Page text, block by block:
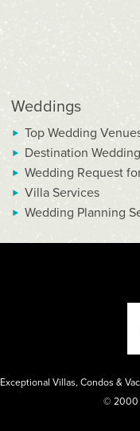
Weddings
Top Wedding
Destination
Wedding Request
Villa Services
Wedding Planning
Exceptional Villas, Condos &
© 2000